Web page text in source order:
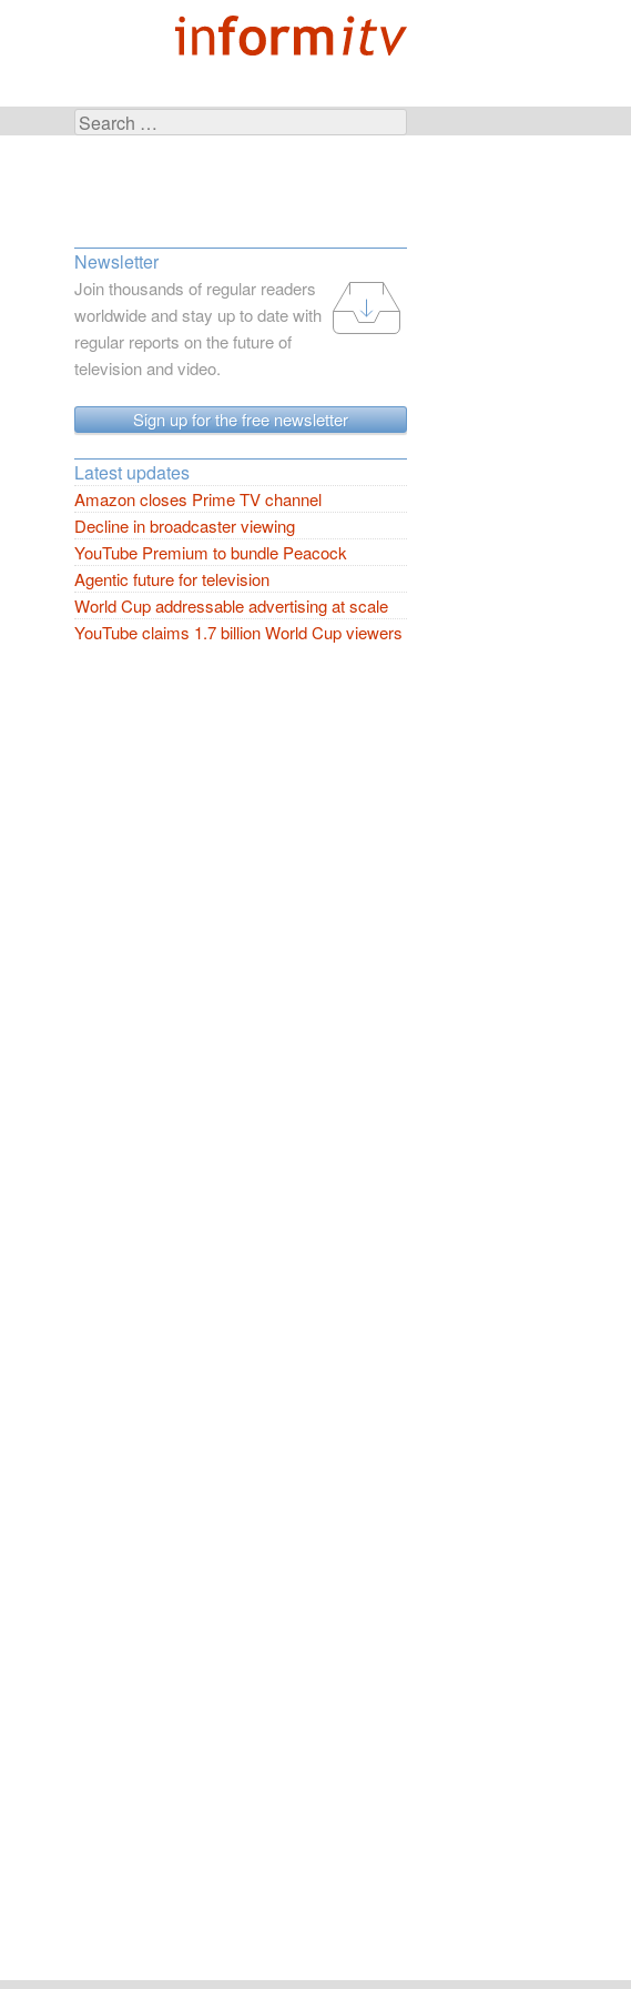
Search
Newsletter
Join thousands of regular readers
worldwide and stay up to date with
regular reports on the future of
television and video.
Sign up for the free newsletter
Latest updates
Amazon closes Prime TV channel
Decline in broadcaster viewing
YouTube Premium to bundle Peacock
Agentic future for television
World Cup addressable advertising at scale
YouTube claims 1.7 billion World Cup viewers